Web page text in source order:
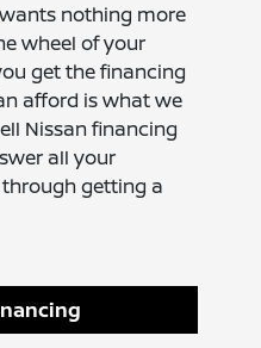
nothing more
wheel of your
get the financing
afford is what we
Nissan financing
all your
getting a